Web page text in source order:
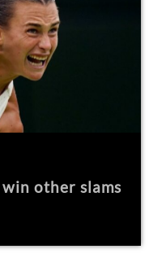
other slams